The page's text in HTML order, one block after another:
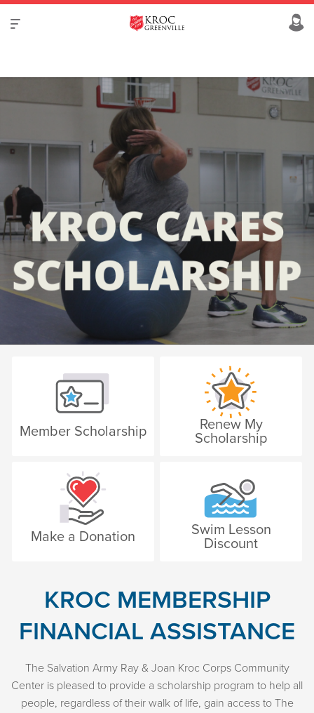
Member Scholarship
Renew My
Scholarship
Make a Donation
Swim Lesson
Discount
KROC MEMBERSHIP
FINANCIAL ASSISTANCE
The Salvation Army Ray & Joan Kroc Corps Community
Center is pleased to provide a scholarship program to help all
people, regardless of their walk of life, gain access to The